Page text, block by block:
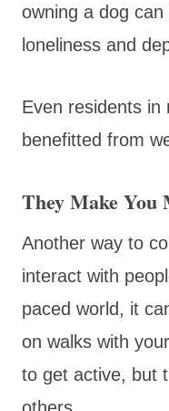
owning a dog
loneliness and
Even residents in
benefitted from
They Make You
Another way to
interact with
paced world, it
on walks with
to get active, but